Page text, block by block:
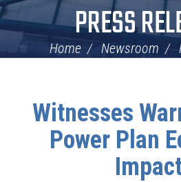
PRESS
Home Newsroom
Witnesses
Power Plan